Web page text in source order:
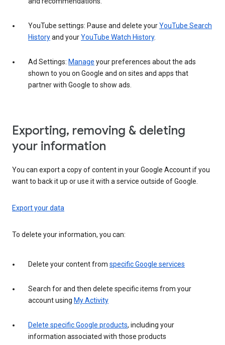
YouTube settings: Pause and delete yourYouTube Search
Historyand yourYouTube Watch History.
Ad Settings: Manage your preferences about the ads
shown to you on Google and on sites and apps that
partner with Google to show ads.
Exporting, removing & deleting
your information
You can export a copy of content in your Google Account if you
want to back it up or use it with a service outside of Google.
Export your data
To delete your information, you can:
Delete your content from specific Google services
Search for and then delete specific items from your
account using My Activity
Delete specific Google products, including your
information associated with those products